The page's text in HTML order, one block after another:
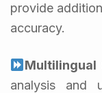
provide
accuracy.
Multilingual
analysis and